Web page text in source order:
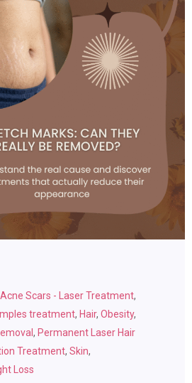
Acne Scars - Laser Treatment,
treatment, Hair, Obesity,
, Permanent Laser Hair
Treatment, Skin,
Loss